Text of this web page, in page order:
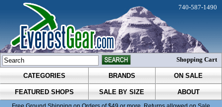
CATEGORIES BRANDS ON SALE
FEATURED SHOPS SALE BY SIZE ABOUT
740-587-1490
Shopping Cart